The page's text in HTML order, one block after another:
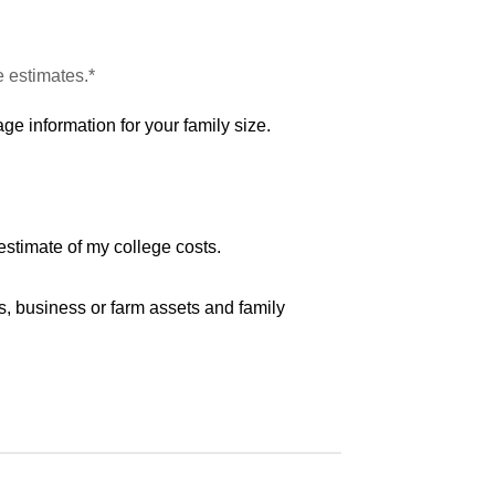
estimates.*
information for your family size.
of my college costs.
business or farm assets and family